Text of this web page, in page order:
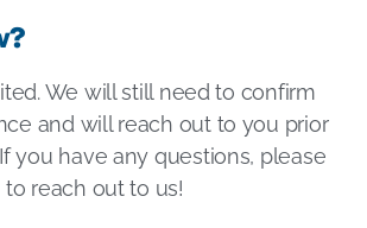
We will still need to confirm
and will reach out to you prior
you have any questions, please
to reach out to us!